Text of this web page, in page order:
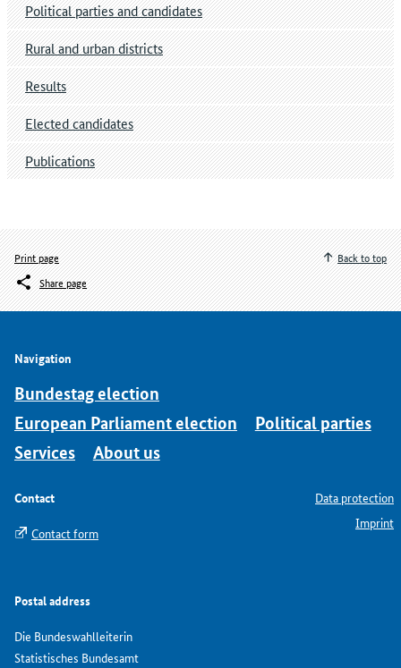
Political parties and candidates
Rural and urban districts
Results
Elected candidates
Publications
Print page
Share page
Back to top
Navigation
Bundestag election
European Parliament election
Political parties
Services
About us
Contact
Contact form
Postal address
Die Bundeswahlleiterin
Statistisches Bundesamt
Data protection
Imprint